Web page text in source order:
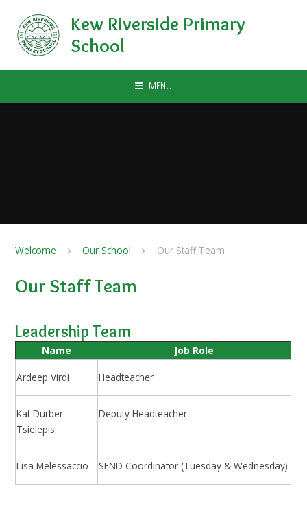
Kew Riverside Primary
School
MENU
Welcome Our School Our Staff Team
Our Staff Team
Leadership Team
Name Job Role
Ardeep Virdi Headteacher
Kat Durber-
Tsielepis
Deputy Headteacher
Lisa Melessaccio SEND Coordinator (Tuesday & Wednesday)